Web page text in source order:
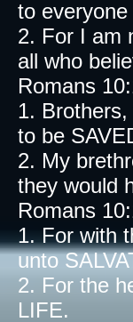
to
2. For I am
all who
Romans
1.
to be
2. My
they would
Romans
1. For with
unto
2. For the
LIFE.